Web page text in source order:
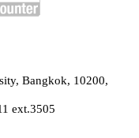
Bangkok, 10200,
ext.3505